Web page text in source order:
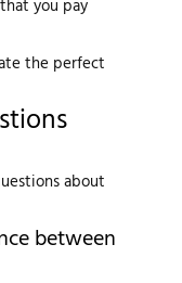
you pay
the perfect
about
between